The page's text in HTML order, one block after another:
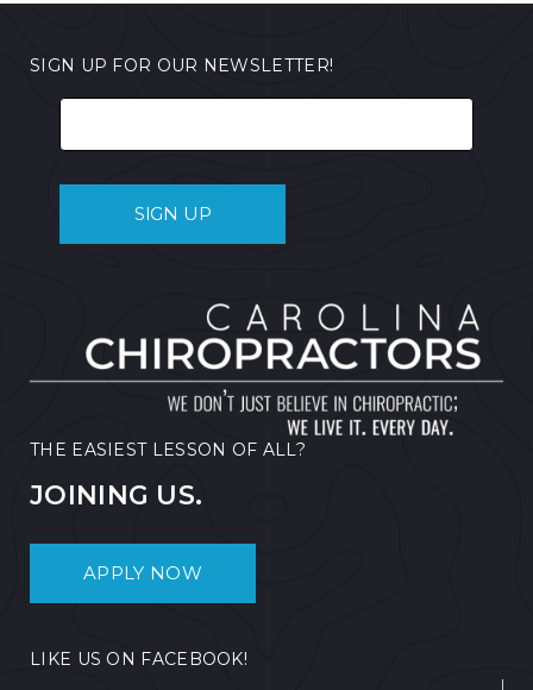
SIGN UP FOR OUR NEWSLETTER!
THE EASIEST LESSON OF ALL?
JOINING US.
APPLY NOW
LIKE US ON FACEBOOK!